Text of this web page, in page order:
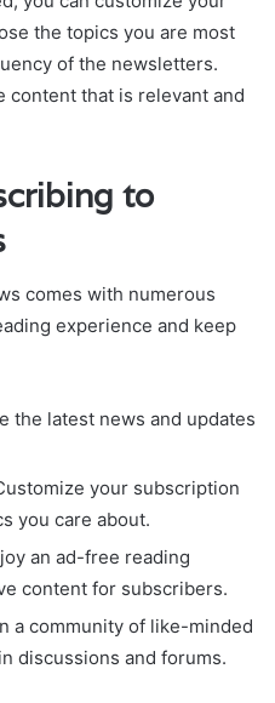
the topics you are most
of the newsletters.
content that is relevant and
to
comes with numerous
experience and keep
the latest news and updates
your subscription
you care about.
an ad-free reading
content for subscribers.
a community of like-minded
discussions and forums.